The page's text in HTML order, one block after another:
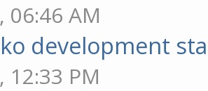
06:46 AM
development
12:33 PM